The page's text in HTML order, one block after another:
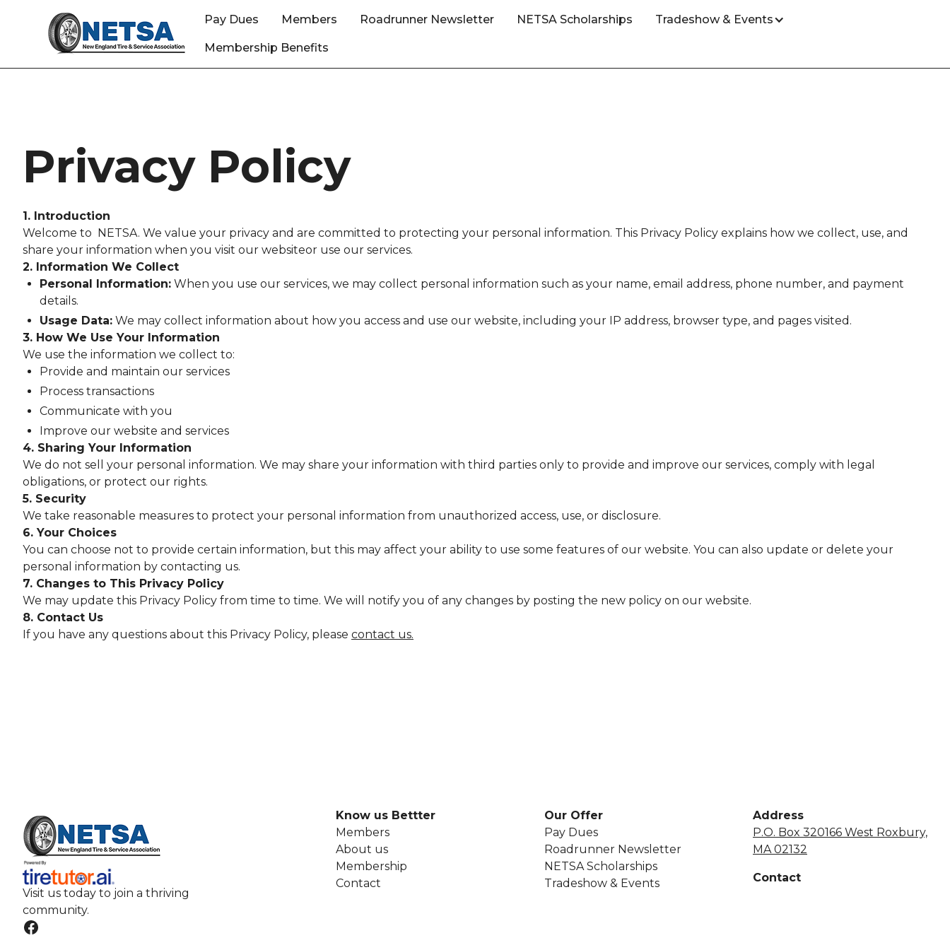
Pay Dues Members Roadrunner Newsletter NETSA Scholarships Tradeshow & Events
Membership Benefits
Privacy Policy
1. Introduction
Welcome to NETSA. We value your privacy and are committed to protecting your personal information. This Privacy Policy explains how we collect, use, and
share your information when you visit our websiteor use our services.
2. Information We Collect
Personal Information: When you use our services, we may collect personal information such as your name, email address, phone number, and payment
details.
Usage Data: We may collect information about how you access and use our website, including your IP address, browser type, and pages visited.
3. How We Use Your Information
We use the information we collect to:
Provide and maintain our services
Process transactions
Communicate with you
Improve our website and services
4. Sharing Your Information
We do not sell your personal information. We may share your information with third parties only to provide and improve our services, comply with legal
obligations, or protect our rights.
5. Security
We take reasonable measures to protect your personal information from unauthorized access, use, or disclosure.
6. Your Choices
You can choose not to provide certain information, but this may affect your ability to use some features of our website. You can also update or delete your
personal information by contacting us.
7. Changes to This Privacy Policy
We may update this Privacy Policy from time to time. We will notify you of any changes by posting the new policy on our website.
8. Contact Us
If you have any questions about this Privacy Policy, please contact us.
Visit us today to join a thriving
community.
Know us Bettter
Members
About us
Membership
Contact
Our Offer
Pay Dues
Roadrunner Newsletter
NETSA Scholarships
Tradeshow & Events
Address
P.O. Box 320166 West Roxbury,
MA 02132
Contact